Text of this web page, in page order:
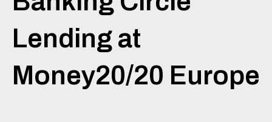
Lending at
Money20/20 Europe